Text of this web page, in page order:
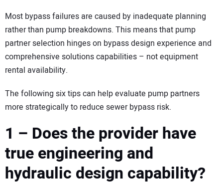
Most bypass failures are caused by inadequate planning
rather than pump breakdowns. This means that pump
partner selection hinges on bypass design experience and
comprehensive solutions capabilities – not equipment
rental availability.
The following six tips can help evaluate pump partners
more strategically to reduce sewer bypass risk.
1 – Does the provider have
true engineering and
hydraulic design capability?